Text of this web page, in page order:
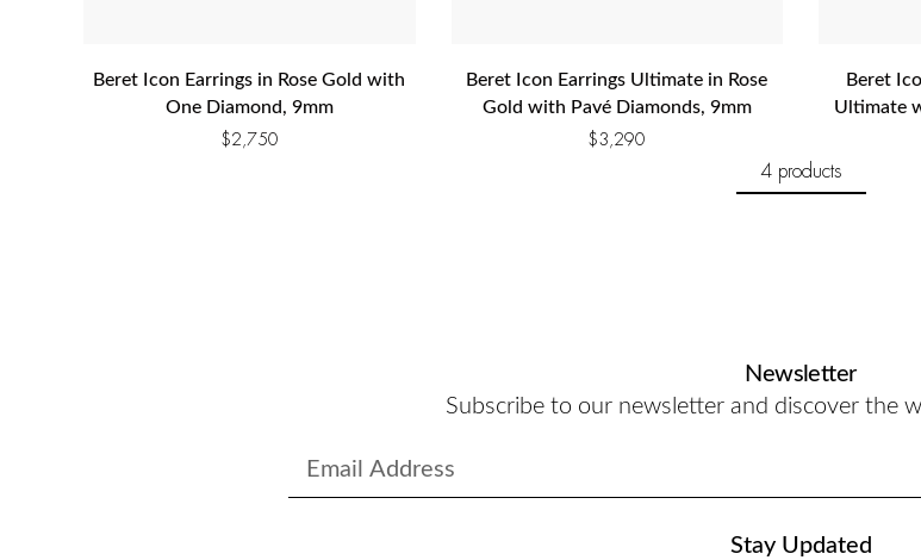
Beret Icon Earrings in Rose Gold with
One Diamond, 9mm
$2,750
Beret Icon Earrings Ultimate in Rose
Gold with Pavé Diamonds, 9mm
$3,290
Beret
Ultimate
4 products
Newsletter
Subscribe to our newsletter and discover the
Stay Updated